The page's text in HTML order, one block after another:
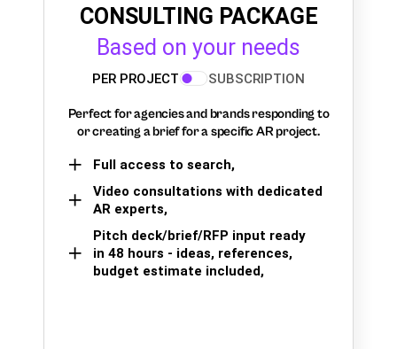
CONSULTING PACKAGE
Based on your needs
PER PROJECT SUBSCRIPTION
Perfect for agencies and brands responding to
or creating a brief for a specific AR project.
Full access to search,
Video consultations with dedicated
AR experts,
Pitch deck/brief/RFP input ready
in 48 hours - ideas, references,
budget estimate included,